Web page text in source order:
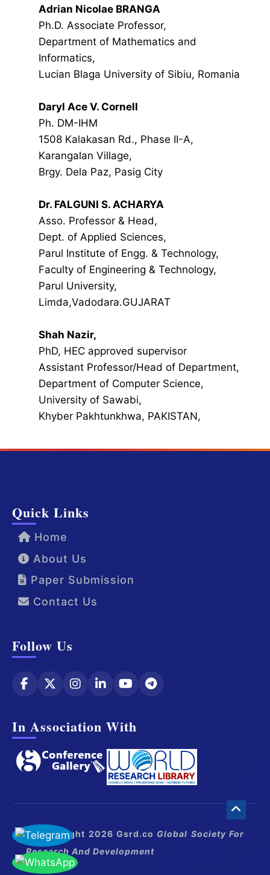
Adrian Nicolae BRANGA
Ph.D. Associate Professor,
Department of Mathematics and
Informatics,
Lucian Blaga University of Sibiu, Romania
Daryl Ace V. Cornell
Ph. DM-IHM
1508 Kalakasan Rd., Phase II-A,
Karangalan Village,
Brgy. Dela Paz, Pasig City
Dr. FALGUNI S. ACHARYA
Asso. Professor & Head,
Dept. of Applied Sciences,
Parul Institute of Engg. & Technology,
Faculty of Engineering & Technology,
Parul University,
Limda,Vadodara.GUJARAT
Shah Nazir,
PhD, HEC approved supervisor
Assistant Professor/Head of Department,
Department of Computer Science,
University of Sawabi,
Khyber Pakhtunkhwa, PAKISTAN,
Quick Links
Home
About Us
Paper Submission
Contact Us
Follow Us
In Association With
© Copyright 2026 Gsrd.co Global Society For
Research And Development